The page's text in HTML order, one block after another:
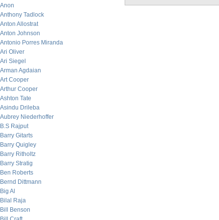
Anon
Anthony Tadlock
Anton Allostrat
Anton Johnson
Antonio Porres Miranda
Ari Oliver
Ari Siegel
Arman Agdaian
Art Cooper
Arthur Cooper
Ashton Tate
Asindu Drileba
Aubrey Niederhoffer
B.S Rajput
Barry Gitarts
Barry Quigley
Barry Ritholtz
Barry Stratig
Ben Roberts
Bernd Dittmann
Big Al
Bilal Raja
Bill Benson